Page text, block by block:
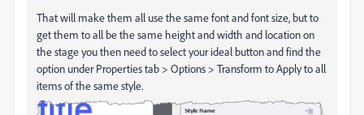
That will make them all use the same font and font size, but to
get them to all be the same height and width and location on
the stage you then need to select your ideal button and find the
option under Properties tab > Options > Transform to Apply to all
items of the same style.